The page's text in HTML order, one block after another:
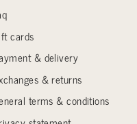
cards
& delivery
& returns
terms & conditions